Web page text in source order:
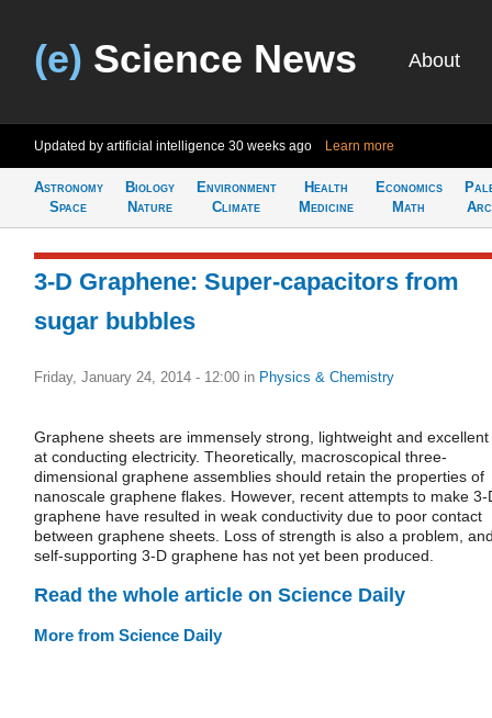
(e) Science News About
Updated by artificial intelligence 30 weeks ago Learn more
Astronomy
Space
Biology
Nature
Environment
Climate
Health
Medicine
Economics
Math
3-D Graphene: Super-capacitors from
sugar bubbles
Friday, January 24, 2014 - 12:00 in Physics & Chemistry
Graphene sheets are immensely strong, lightweight and excellent
at conducting electricity. Theoretically, macroscopical three-
dimensional graphene assemblies should retain the properties of
nanoscale graphene flakes. However, recent attempts to make 3-
graphene have resulted in weak conductivity due to poor contact
between graphene sheets. Loss of strength is also a problem,
self-supporting 3-D graphene has not yet been produced.
Read the whole article on Science Daily
More from Science Daily